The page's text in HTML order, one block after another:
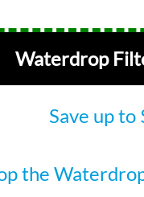
Waterdrop
Save up
the